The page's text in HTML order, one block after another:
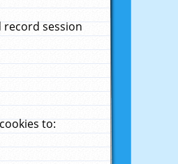
record session
to: